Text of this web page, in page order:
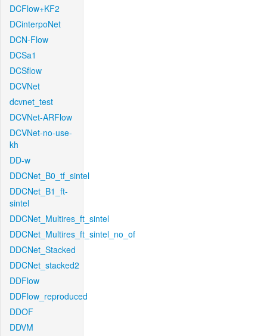
DCFlow+KF2
DCinterpoNet
DCN-Flow
DCSa1
DCSflow
DCVNet
dcvnet_test
DCVNet-ARFlow
DCVNet-no-use-
kh
DD-w
DDCNet_B0_tf_sintel
DDCNet_B1_ft-
sintel
DDCNet_Multires_ft_sintel
DDCNet_Multires_ft_sintel_no_of
DDCNet_Stacked
DDCNet_stacked2
DDFlow
DDFlow_reproduced
DDOF
DDVM